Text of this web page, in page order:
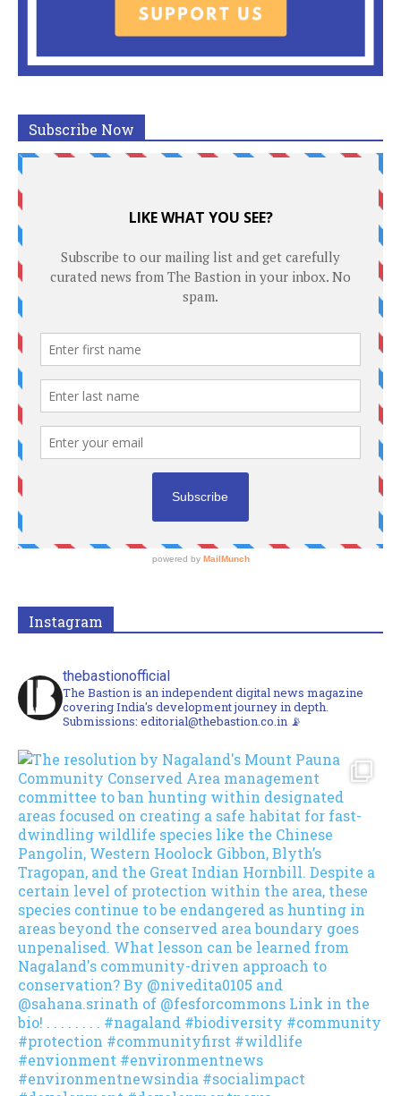
Subscribe Now
Instagram
thebastionofficial
The Bastion is an independent digital news magazine
covering India's development journey in depth.
Submissions: editorial@thebastion.co.in 📡